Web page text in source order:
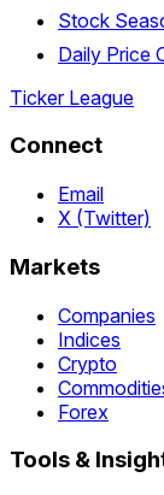
Stock
Daily Price
Ticker League
Connect
Email
X (Twitter)
Markets
Companies
Indices
Crypto
Forex
Tools &